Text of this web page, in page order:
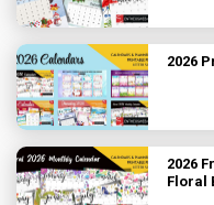
2026
2026
Floral